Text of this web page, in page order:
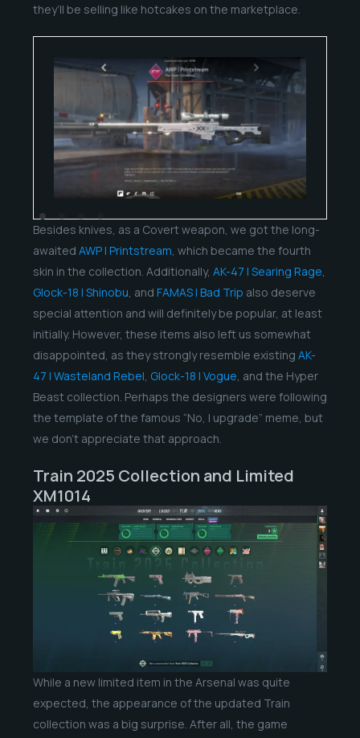
they’ll be selling like hotcakes on the marketplace.
Besides knives, as a Covert weapon, we got the long-
awaited AWP | Printstream, which became the fourth
skin in the collection. Additionally, AK-47 | Searing Rage,
Glock-18 | Shinobu, and FAMAS | Bad Trip also deserve
special attention and will definitely be popular, at least
initially. However, these items also left us somewhat
disappointed, as they strongly resemble existing AK-
47 | Wasteland Rebel, Glock-18 | Vogue, and the Hyper
Beast collection. Perhaps the designers were following
the template of the famous “No, I upgrade” meme, but
we don’t appreciate that approach.
Train 2025 Collection and Limited
XM1014
While a new limited item in the Arsenal was quite
expected, the appearance of the updated Train
collection was a big surprise. After all, the game